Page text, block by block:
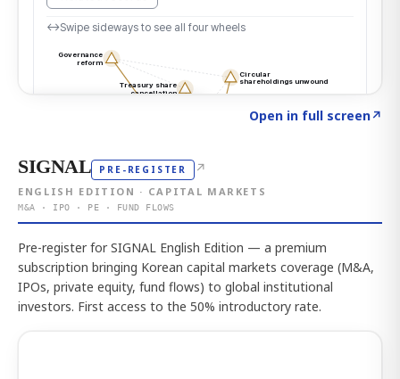
Open in full screen↗
SIGNAL PRE-REGISTER ↗
ENGLISH EDITION · CAPITAL MARKETS
M&A · IPO · PE · FUND FLOWS
Pre-register for SIGNAL English Edition — a premium
subscription bringing Korean capital markets coverage (M&A,
IPOs, private equity, fund flows) to global institutional
investors. First access to the 50% introductory rate.